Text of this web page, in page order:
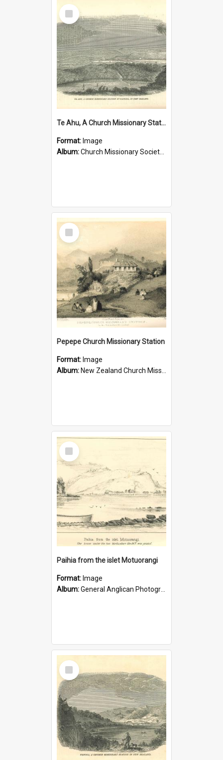
Select
Item
Te Ahu, A Church Missionary Station at Kaitaia New Zealand
Format: Image
Album:Church Missionary Society Lithographs
Select
Item
Pepepe Church Missionary Station
Format: Image
Album: New Zealand Church Missionary Society Photographs
Select
Item
Paihia from the islet Motuorangi
Format: Image
Album:General Anglican Photograph Collection
Select
Item